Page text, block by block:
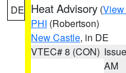
DE Heat Advisory (View
PHI (Robertson)
New Castle, in DE
VTEC# 8 (CON)
AM